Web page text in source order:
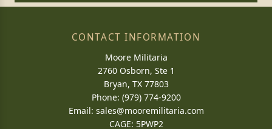
CONTACT INFORMATION
Moore Militaria
2760 Osborn, Ste 1
Bryan, TX 77803
Phone: (979) 774-9200
Email: sales@mooremilitaria.com
CAGE: 5PWP2